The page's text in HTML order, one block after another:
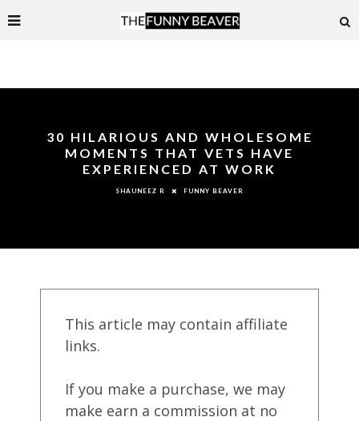
30 HILARIOUS AND WHOLESOME
MOMENTS THAT VETS HAVE
EXPERIENCED AT WORK
SHAUNEEZ R FUNNY BEAVER
This article may contain affiliate
links.
If you make a purchase, we may
make earn a commission at no